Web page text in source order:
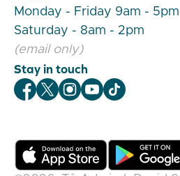
Monday - Friday 9am - 5pm
Saturday - 8am - 2pm
(email only)
Stay in touch
Veygo Facebook
Veygo X
Veygo Instagram
Veygo Youtube
Veygo TikTok